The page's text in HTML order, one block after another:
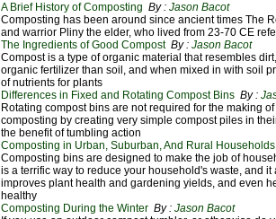
A Brief History of Composting By : Jason Bacot
Composting has been around since ancient times The
and warrior Pliny the elder, who lived from 23-70 CE
The Ingredients of Good Compost By : Jason Bacot
Compost is a type of organic material that resembles
organic fertilizer than soil, and when mixed in with soil
of nutrients for plants
Differences in Fixed and Rotating Compost Bins By :
Rotating compost bins are not required for the making
composting by creating very simple compost piles in
the benefit of tumbling action
Composting in Urban, Suburban, And Rural Households
Composting bins are designed to make the job of
is a terrific way to reduce your household's waste, and
improves plant health and gardening yields, and even
healthy
Composting During the Winter By : Jason Bacot